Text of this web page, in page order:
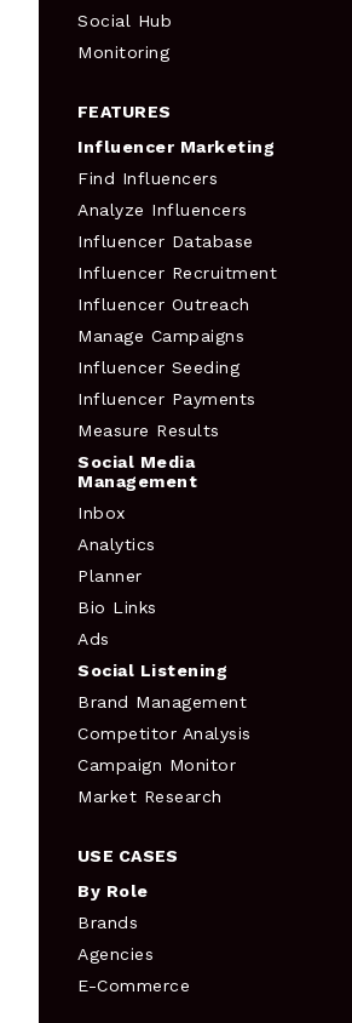
Social Hub
Monitoring
FEATURES
Influencer Marketing
Find Influencers
Analyze Influencers
Influencer Database
Influencer Recruitment
Influencer Outreach
Manage Campaigns
Influencer Seeding
Influencer Payments
Measure Results
Social Media
Management
Inbox
Analytics
Planner
Bio Links
Ads
Social Listening
Brand Management
Competitor Analysis
Campaign Monitor
Market Research
USE CASES
By Role
Brands
Agencies
E-Commerce